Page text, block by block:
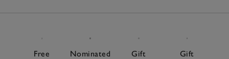
Free
Nominated
Gift
Gift